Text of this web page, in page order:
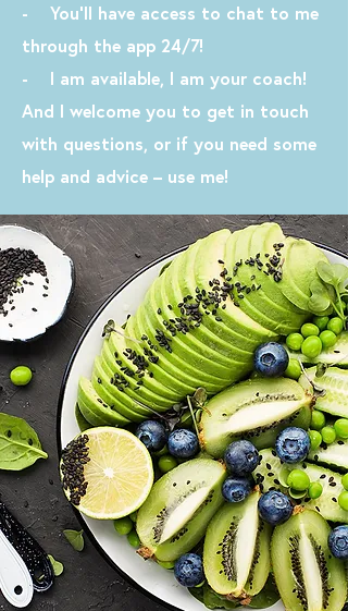
- You'll have access to chat to me
through the app 24/7!
- I am available, I am your coach!
And I welcome you to get in touch
with questions, or if you need some
help and advice – use me!